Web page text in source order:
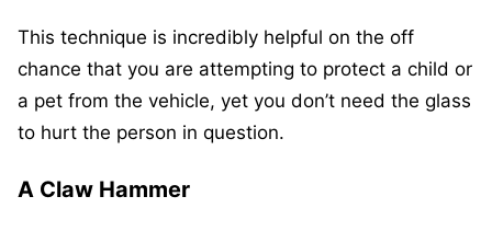
This technique is incredibly helpful on the off
chance that you are attempting to protect a child or
a pet from the vehicle, yet you don’t need the glass
to hurt the person in question.
A Claw Hammer